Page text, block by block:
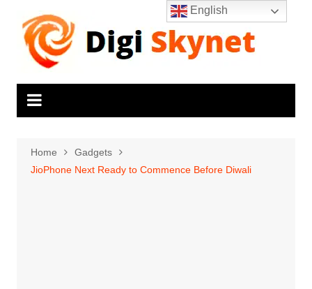
content
Home
Gadgets
JioPhone Next Ready to Commence Before Diwali
English